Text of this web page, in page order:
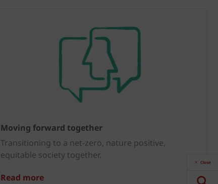
Moving forward together
Transitioning to a net-zero, nature positive,
equitable society together.
Read more
Close